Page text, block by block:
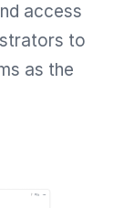
access
to
as the